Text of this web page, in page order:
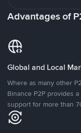
Advantages of
Global and Local
Where as many other
Binance P2P provides
support for more than